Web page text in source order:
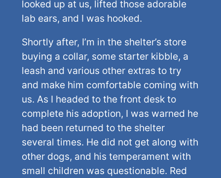
looked up at us, lifted those adorable
lab ears, and I was hooked.
Shortly after, I’m in the shelter’s store
buying a collar, some starter kibble, a
leash and various other extras to try
and make him comfortable coming with
us. As I headed to the front desk to
complete his adoption, I was warned he
had been returned to the shelter
several times. He did not get along with
other dogs, and his temperament with
small children was questionable. Red